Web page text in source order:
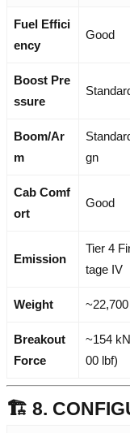
Fuel Effici
ency
Good
Boost Pre
ssure
Boom/Ar
m
gn
Cab Comf
ort
Good
Emission
Tier 4
tage IV
Weight
Breakout
Force
~154
00 lbf)
🏗️ 8.